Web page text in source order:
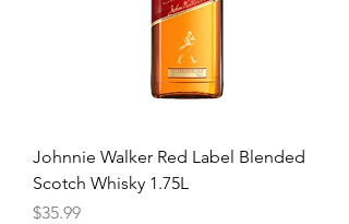
Johnnie Walker Red Label Blended
Scotch Whisky 1.75L
Price
$35.99